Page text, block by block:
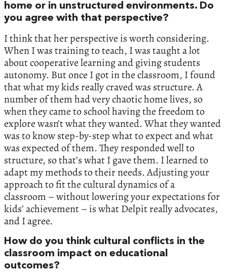
home or in unstructured environments. Do
you agree with that perspective?
I think that her perspective is worth considering.
When I was training to teach, I was taught a lot
about cooperative learning and giving students
autonomy. But once I got in the classroom, I found
that what my kids really craved was structure. A
number of them had very chaotic home lives, so
when they came to school having the freedom to
explore wasn’t what they wanted. What they wanted
was to know step-by-step what to expect and what
was expected of them. They responded well to
structure, so that’s what I gave them. I learned to
adapt my methods to their needs. Adjusting your
approach to fit the cultural dynamics of a
classroom – without lowering your expectations for
kids’ achievement – is what Delpit really advocates,
and I agree.
How do you think cultural conflicts in the
classroom impact on educational
outcomes?